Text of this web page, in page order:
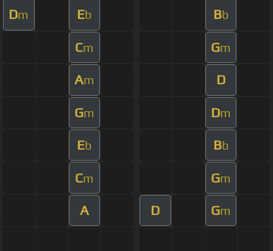
Dm Eb Bb
Cm Gm
Am D
Gm Dm
Eb Bb
Cm Gm
A D Gm